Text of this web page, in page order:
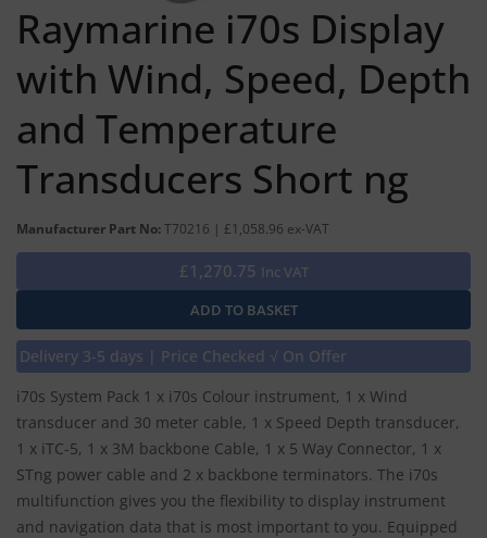
Raymarine i70s Display
with Wind, Speed, Depth
and Temperature
Transducers Short ng
Manufacturer Part No:T70216 | £1,058.96 ex-VAT
£1,270.75 Inc VAT
Delivery 3-5 days | Price Checked √ On Offer
i70s System Pack 1 x i70s Colour instrument, 1 x Wind
transducer and 30 meter cable, 1 x Speed Depth transducer,
1 x iTC-5, 1 x 3M backbone Cable, 1 x 5 Way Connector, 1 x
STng power cable and 2 x backbone terminators. The i70s
multifunction gives you the flexibility to display instrument
and navigation data that is most important to you. Equipped